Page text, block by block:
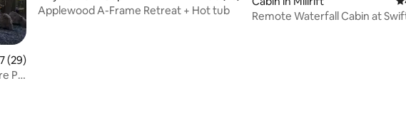
of 5 average rating, 29 reviews
(29)
Pit
Applewood A-Frame Retreat + Hot tub
Remote Waterfall Cabin at